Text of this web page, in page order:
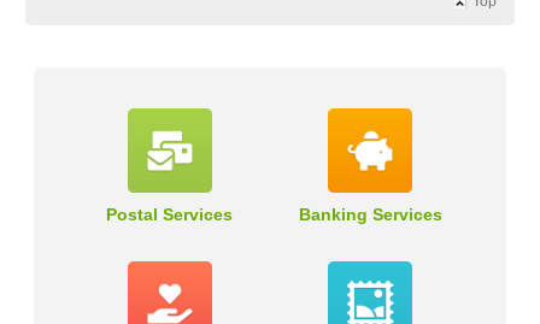
Postal Services Banking Services